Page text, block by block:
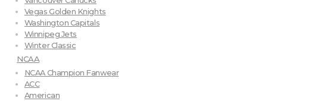
Vegas Golden Knights
Washington Capitals
Winnipeg Jets
Winter Classic
NCAA
NCAA Champion Fanwear
ACC
American